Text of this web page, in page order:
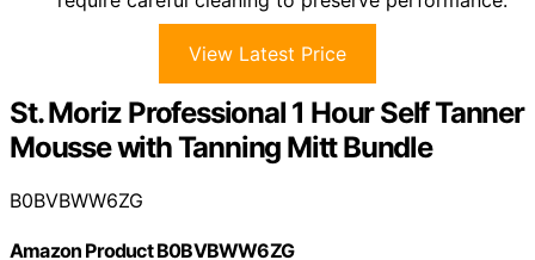
View Latest Price
St. Moriz Professional 1 Hour Self Tanner
Mousse with Tanning Mitt Bundle
B0BVBWW6ZG
Amazon Product B0BVBWW6ZG